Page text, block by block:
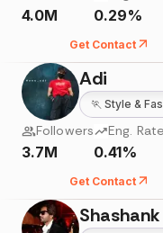
4.0M 0.29%
Get Contact
Adi
🏃 Style &
Followers
3.7M
Eng. Rate
0.41%
Get Contact